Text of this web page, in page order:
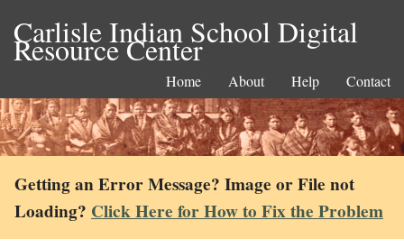
Carlisle Indian School Digital
Resource Center
Home About Help Contact
Getting an Error Message? Image or File not
Loading? Click Here for How to Fix the Problem